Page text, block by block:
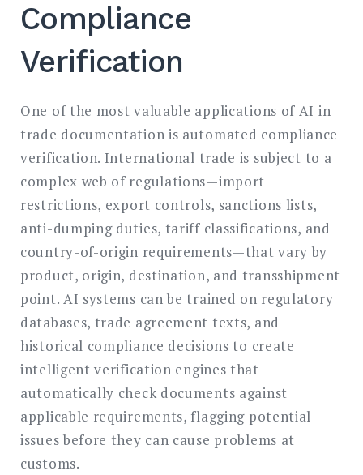
Compliance
Verification
One of the most valuable applications of AI in
trade documentation is automated compliance
verification. International trade is subject to a
complex web of regulations—import
restrictions, export controls, sanctions lists,
anti-dumping duties, tariff classifications, and
country-of-origin requirements—that vary by
product, origin, destination, and transshipment
point. AI systems can be trained on regulatory
databases, trade agreement texts, and
historical compliance decisions to create
intelligent verification engines that
automatically check documents against
applicable requirements, flagging potential
issues before they can cause problems at
customs.